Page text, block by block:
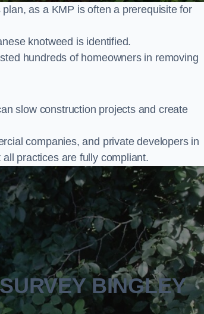
as a KMP is often a prerequisite for
knotweed is identified.
hundreds of homeowners in removing
slow construction projects and create
companies, and private developers in
practices are fully compliant.
BINGLEY